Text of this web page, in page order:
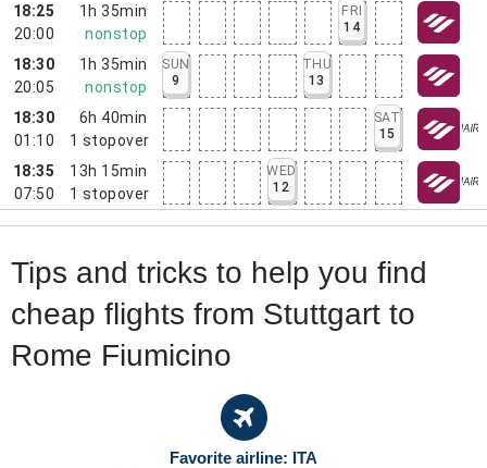
18:25
20:00
1h 35min
nonstop
FRI
14
18:30
20:05
1h 35min
nonstop
SUN
9
THU
13
18:30
01:10
6h 40min
1 stopover
SAT
15
18:35
07:50
13h 15min
1 stopover
WED
12
Tips and tricks to help you find
cheap flights from Stuttgart to
Rome Fiumicino
Favorite airline: ITA